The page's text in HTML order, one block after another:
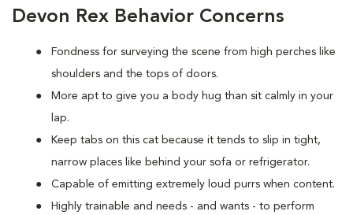
Devon Rex Behavior Concerns
Fondness for surveying the scene from high perches like
shoulders and the tops of doors.
More apt to give you a body hug than sit calmly in your
lap.
Keep tabs on this cat because it tends to slip in tight,
narrow places like behind your sofa or refrigerator.
Capable of emitting extremely loud purrs when content.
Highly trainable and needs - and wants - to perform